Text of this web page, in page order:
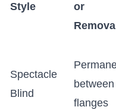
Style
or
Spectacle
Blind
flanges